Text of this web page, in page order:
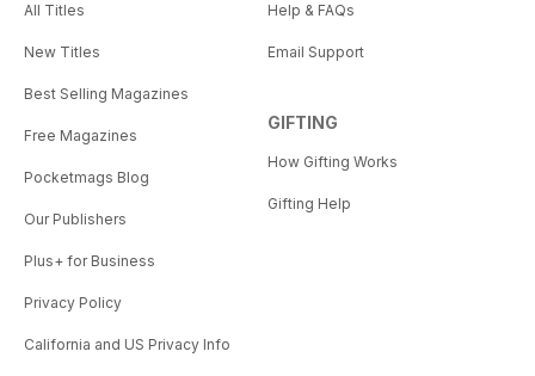
All Titles
New Titles
Best Selling Magazines
Free Magazines
Pocketmags Blog
Our Publishers
Plus+ for Business
Privacy Policy
California and US Privacy Info
Help & FAQs
Email Support
GIFTING
How Gifting Works
Gifting Help